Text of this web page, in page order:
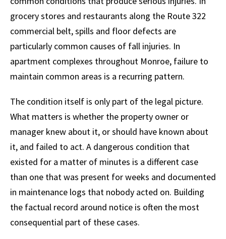
grocery stores and restaurants along the Route 322
commercial belt, spills and floor defects are
particularly common causes of fall injuries. In
apartment complexes throughout Monroe, failure to
maintain common areas is a recurring pattern.
The condition itself is only part of the legal picture.
What matters is whether the property owner or
manager knew about it, or should have known about
it, and failed to act. A dangerous condition that
existed for a matter of minutes is a different case
than one that was present for weeks and documented
in maintenance logs that nobody acted on. Building
the factual record around notice is often the most
consequential part of these cases.